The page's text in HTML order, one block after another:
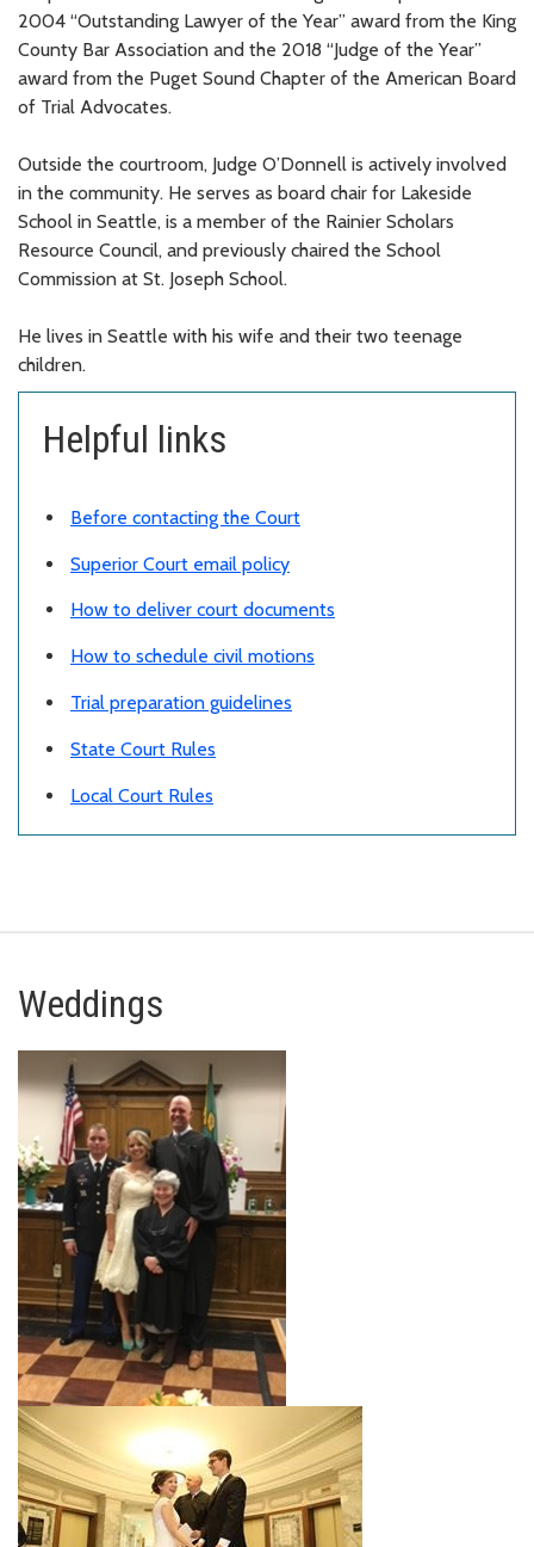
2004 “Outstanding Lawyer of the Year” award from the King
County Bar Association and the 2018 “Judge of the Year”
award from the Puget Sound Chapter of the American Board
of Trial Advocates.
Outside the courtroom, Judge O’Donnell is actively involved
in the community. He serves as board chair for Lakeside
School in Seattle, is a member of the Rainier Scholars
Resource Council, and previously chaired the School
Commission at St. Joseph School.
He lives in Seattle with his wife and their two teenage
children.
Helpful links
Before contacting the Court
Superior Court email policy
How to deliver court documents
How to schedule civil motions
Trial preparation guidelines
State Court Rules
Local Court Rules
Weddings